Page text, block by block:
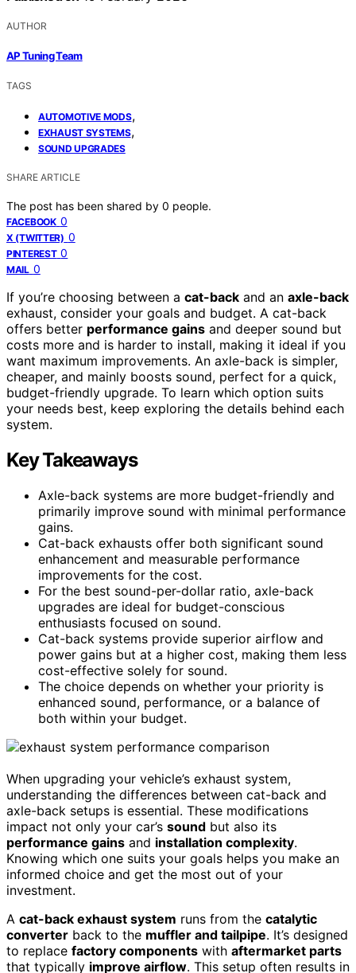
AUTHOR
AP Tuning Team
TAGS
AUTOMOTIVE MODS,
EXHAUST SYSTEMS,
SOUND UPGRADES
SHARE ARTICLE
The post has been shared by 0 people.
FACEBOOK 0
X (TWITTER) 0
PINTEREST 0
MAIL 0
If you’re choosing between a cat-back and an axle-back
exhaust, consider your goals and budget. A cat-back
offers better performance gains and deeper sound but
costs more and is harder to install, making it ideal if you
want maximum improvements. An axle-back is simpler,
cheaper, and mainly boosts sound, perfect for a quick,
budget-friendly upgrade. To learn which option suits
your needs best, keep exploring the details behind each
system.
Key Takeaways
Axle-back systems are more budget-friendly and
primarily improve sound with minimal performance
gains.
Cat-back exhausts offer both significant sound
enhancement and measurable performance
improvements for the cost.
For the best sound-per-dollar ratio, axle-back
upgrades are ideal for budget-conscious
enthusiasts focused on sound.
Cat-back systems provide superior airflow and
power gains but at a higher cost, making them less
cost-effective solely for sound.
The choice depends on whether your priority is
enhanced sound, performance, or a balance of
both within your budget.
When upgrading your vehicle’s exhaust system,
understanding the differences between cat-back and
axle-back setups is essential. These modifications
impact not only your car’s sound but also its
performance gains and installation complexity.
Knowing which one suits your goals helps you make an
informed choice and get the most out of your
investment.
A cat-back exhaust system runs from the catalytic
converter back to the muffler and tailpipe. It’s designed
to replace factory components with aftermarket parts
that typically improve airflow. This setup often results in